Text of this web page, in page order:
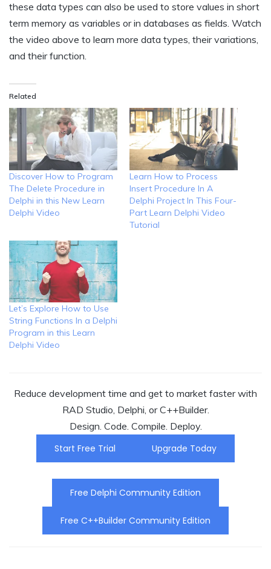
these data types can also be used to store values in short
term memory as variables or in databases as fields. Watch
the video above to learn more data types, their variations,
and their function.
Related
Discover How to Program
The Delete Procedure in
Delphi in this New Learn
Delphi Video
Learn How to Process
Insert Procedure In A
Delphi Project In This Four-
Part Learn Delphi Video
Tutorial
Let’s Explore How to Use
String Functions In a Delphi
Program in this Learn
Delphi Video
Reduce development time and get to market faster with
RAD Studio, Delphi, or C++Builder.
Design. Code. Compile. Deploy.
Start Free Trial
Upgrade Today
Free Delphi Community Edition
Free C++Builder Community Edition